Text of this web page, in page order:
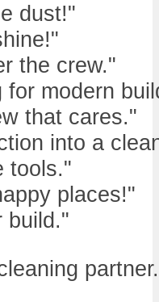
dust!"
the crew."
for modern
that cares."
into a
tools."
places!"
build."